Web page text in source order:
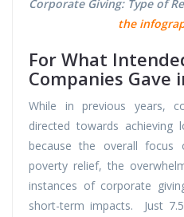
Corporate Giving: Type of
the
For What
Companies Gave
While in previous years,
directed towards achieving
because the overall
poverty relief, the
instances of corporate
short-term impacts. Just